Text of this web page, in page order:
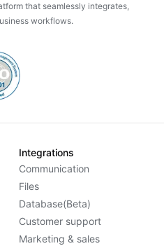
that seamlessly integrates,
workflows.
Integrations
Communication
Files
Database(Beta)
Customer support
Marketing & sales